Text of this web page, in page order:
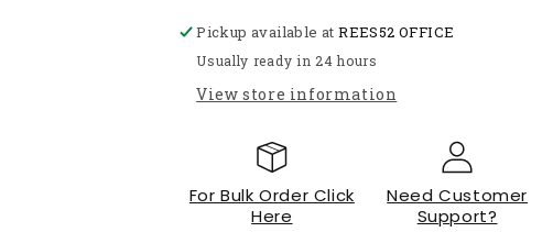
Down
Converter
To
Car
Voltage
Down
Converter
To
Car
Pickup available atREES52 OFFICE
Usually ready in 24 hours
View store information
For Bulk Order Click
Here
Need Customer
Support?